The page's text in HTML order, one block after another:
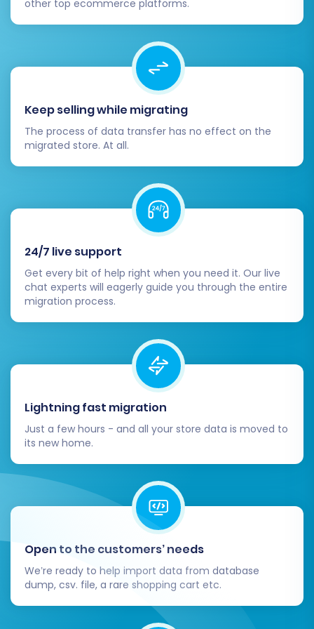
Navigating through product
categories and product pages.
Adding items to the cart and
completing the checkout process.
Registering a new customer account
and logging in with a migrated
account (if passwords were
migrated).
Testing contact forms, search
functionality, and filtering options.
3. Configure SEO Settings and 301
If you utilized the “Create 301
SEO URLs” option during migration, confirm
that all redirects are functioning correctly
using a redirect checker tool. Update your
sitemap in Google Search Console and
monitor for any crawl errors. This is crucial
for preserving your search engine rankings
and link equity.
4. Update DNS Settings:
confident that your WIX store is fully
functional and ready, update your
domain's DNS settings to point to your new
WIX site. This makes your new store live to
the public.
5. Install Essential WIX Apps and
Configure Theme:Replicate any
specialized functionality from your Cart66
store by exploring the WIX App Market.
Configure your chosen WIX theme to
match your brand's aesthetics and ensure
a consistent user experience.
6. Inform Your Customers:Announce
your new store and its improved features
to your customer base. Provide clear
instructions for any password resets (if
other top ecommerce platforms.
Keep selling while migrating
The process of data transfer has no effect on the
migrated store. At all.
24/7 live support
Get every bit of help right when you need it. Our live
chat experts will eagerly guide you through the entire
migration process.
Lightning fast migration
Just a few hours - and all your store data is moved to
its new home.
Open to the customers’ needs
We’re ready to help import data from database
dump, csv. file, a rare shopping cart etc.